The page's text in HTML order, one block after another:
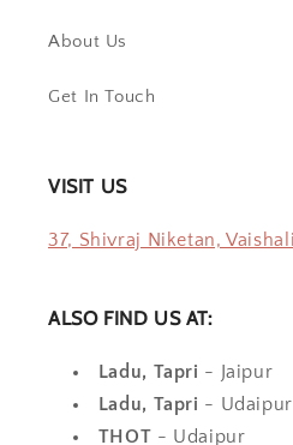
About Us
Get In Touch
VISIT US
37, Shivraj Niketan,
ALSO FIND US AT:
Ladu, Tapri - Jaipur
Ladu, Tapri - Udaipur
THOT - Udaipur